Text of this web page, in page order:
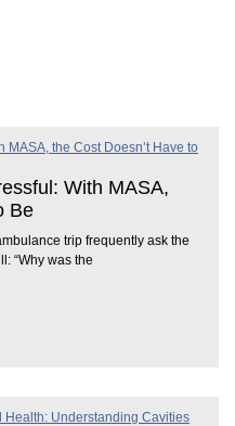
With MASA,
Be
trip frequently ask the
“Why was the